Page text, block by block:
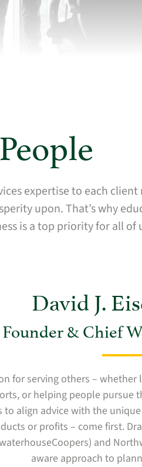
expertise to each
upon. That’s why
is a top priority for all of
David J.
Founder & Chief
for serving others –
or helping people pursue
to align advice with the
or profits – come first.
and
aware approach to